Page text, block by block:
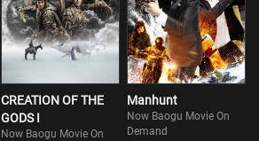
CREATION OF THE
GODS I
Now Baogu Movie On
Manhunt
Now Baogu Movie On
Demand